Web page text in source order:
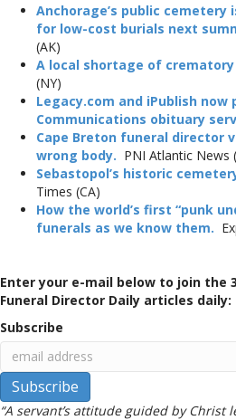
Anchorage’s public
for low-cost burials next
(AK)
A local shortage of crematory
(NY)
Legacy.com and iPublish now
Communications obituary
Cape Breton funeral director
wrong body. PNI Atlantic News
Sebastopol’s historic
Times (CA)
How the world’s first “punk
funerals as we know them.
Enter your e-mail below to join the
Funeral Director Daily articles daily:
Subscribe
“A servant’s attitude guided by Christ